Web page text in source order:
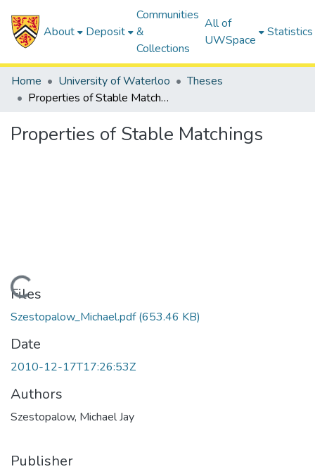
About Deposit
Communities
&
Collections
All of
UWSpace
Statistics
Home University of Waterloo
Theses
Properties of Stable Matchings
Properties of Stable Matchings
Loading...
Files
Szestopalow_Michael.pdf(653.46 KB)
Date
2010-12-17T17:26:53Z
Authors
Szestopalow, Michael Jay
Publisher